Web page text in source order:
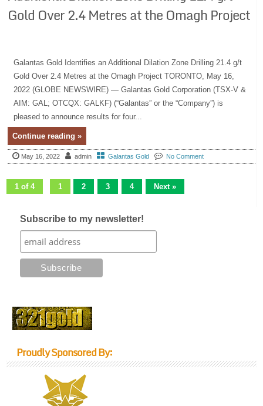
Gold Over 2.4 Metres at the Omagh Project
Galantas Gold Identifies an Additional Dilation Zone Drilling 21.4 g/t
Gold Over 2.4 Metres at the Omagh Project TORONTO, May 16,
2022 (GLOBE NEWSWIRE) — Galantas Gold Corporation (TSX-V &
AIM: GAL; OTCQX: GALKF) (“Galantas” or the “Company”) is
pleased to announce results for four...
Continue reading »
May 16, 2022 admin Galantas Gold No Comment
1 of 4 1 2 3 4 Next »
Subscribe to my newsletter!
Proudly Sponsored By: